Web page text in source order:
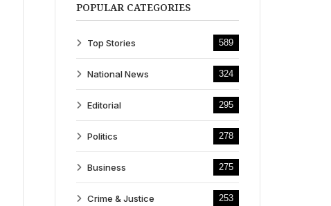
POPULAR CATEGORIES
Top Stories 589
National News 324
Editorial 295
Politics 278
Business 275
Crime & Justice 253